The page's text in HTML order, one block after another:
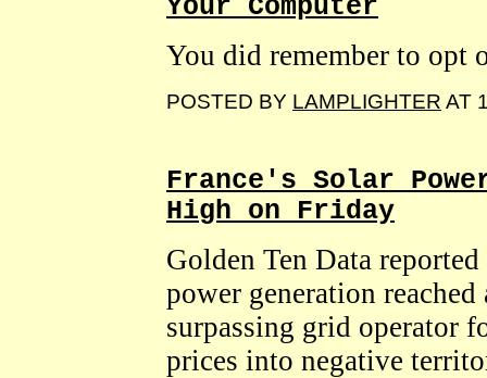
Your Computer
You did remember to
POSTED BY LAMPLIGHTER AT
France's Solar
High on Friday
Golden Ten Data
power generation
surpassing grid operator
prices into negative